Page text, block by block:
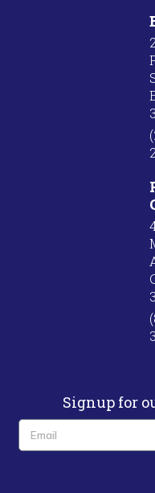
Signup for